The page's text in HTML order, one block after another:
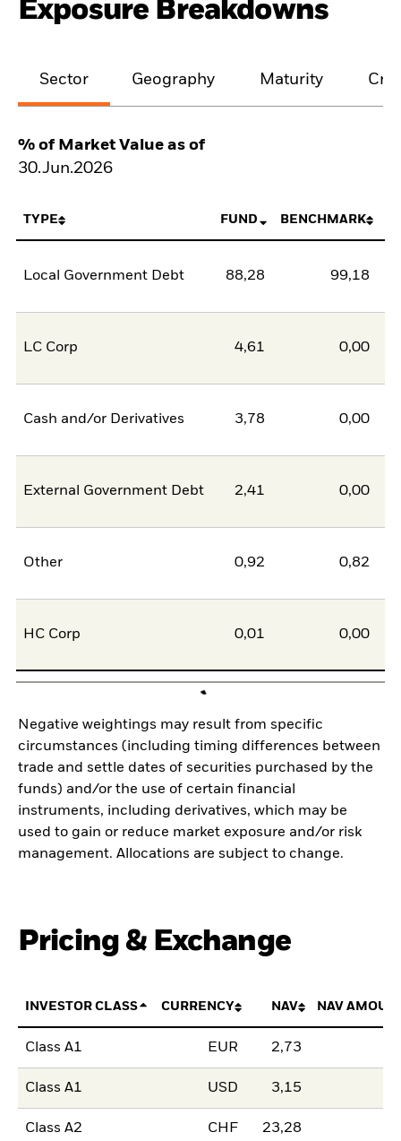
Exposure Breakdowns
Sector Geography Maturity
% of Market Value as of
30.Jun.2026
TYPE FUND BENCHMARK
Local Government Debt 88,28 99,18
LC Corp 4,61 0,00
Cash and/or Derivatives 3,78 0,00
External Government Debt 2,41 0,00
Other 0,92 0,82
HC Corp 0,01 0,00
Negative weightings may result from specific
circumstances (including timing differences between
trade and settle dates of securities purchased by the
funds) and/or the use of certain financial
instruments, including derivatives, which may be
used to gain or reduce market exposure and/or risk
management. Allocations are subject to change.
Pricing & Exchange
INVESTOR CLASS CURRENCY NAV NAV
Class A1 EUR 2,73
Class A1 USD 3,15
Class A2 CHF 23,28